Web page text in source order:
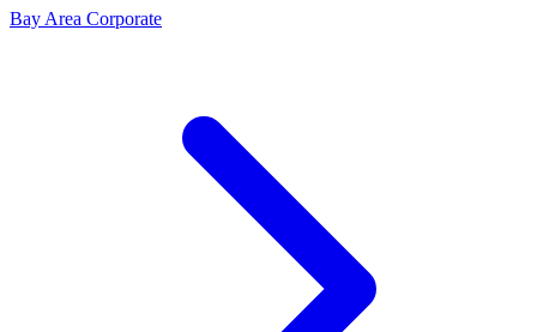
Bay Area Corporate